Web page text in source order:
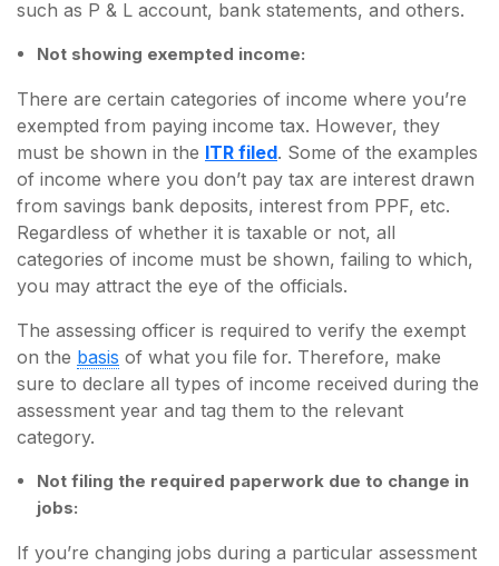
such as P & L account, bank statements, and others.
Not showing exempted income:
There are certain categories of income where you’re
exempted from paying income tax. However, they
must be shown in the ITR filed. Some of the examples
of income where you don’t pay tax are interest drawn
from savings bank deposits, interest from PPF, etc.
Regardless of whether it is taxable or not, all
categories of income must be shown, failing to which,
you may attract the eye of the officials.
The assessing officer is required to verify the exempt
on the basis of what you file for. Therefore, make
sure to declare all types of income received during the
assessment year and tag them to the relevant
category.
Not filing the required paperwork due to change in
jobs:
If you’re changing jobs during a particular assessment